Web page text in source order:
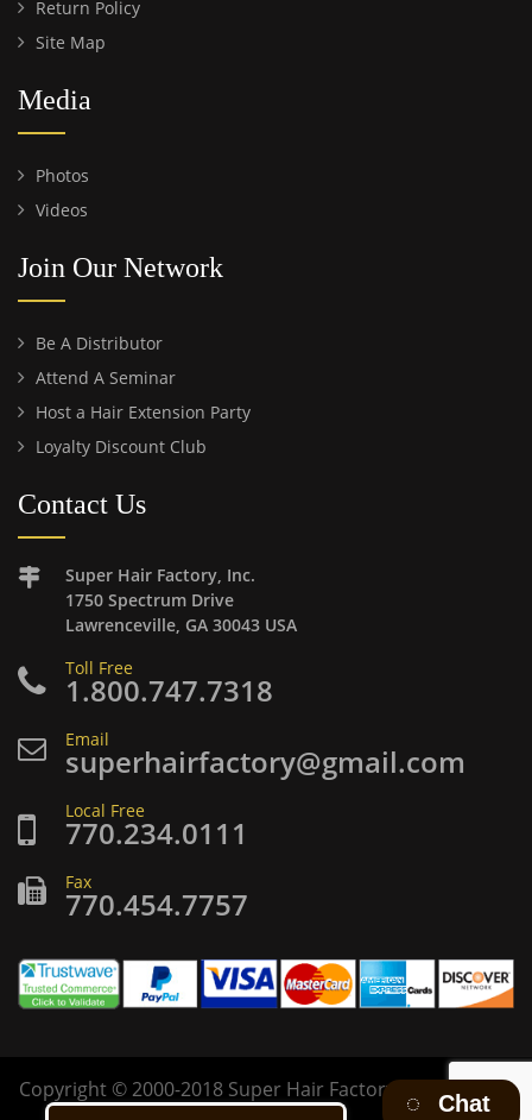
Return Policy
Site Map
Media
Photos
Videos
Join Our Network
Be A Distributor
Attend A Seminar
Host a Hair Extension Party
Loyalty Discount Club
Contact Us
Super Hair Factory, Inc.
1750 Spectrum Drive
Lawrenceville, GA 30043 USA
Toll Free
1.800.747.7318
Email
superhairfactory@gmail.com
Local Free
770.234.0111
Fax
770.454.7757
Copyright ©2000-2018 Super Hair Factory Inc. All rights
Chat